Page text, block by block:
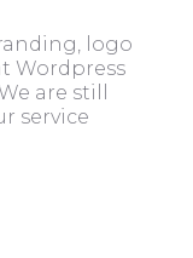
logo
Wordpress
are still
service